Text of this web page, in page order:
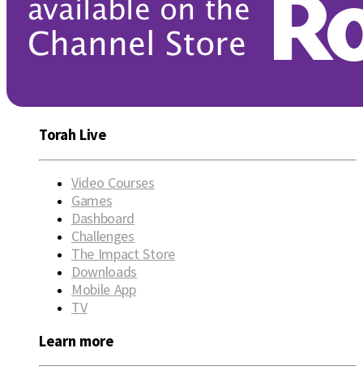
Torah Live
Video Courses
Games
Dashboard
Challenges
The Impact Store
Downloads
Mobile App
TV
Learn more